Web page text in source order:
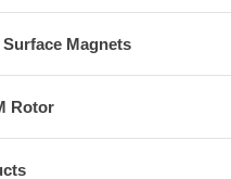
Magnets
Rotor